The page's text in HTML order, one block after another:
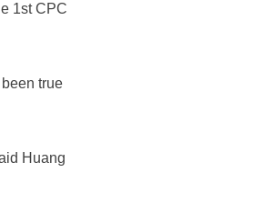
1st CPC
true
Huang